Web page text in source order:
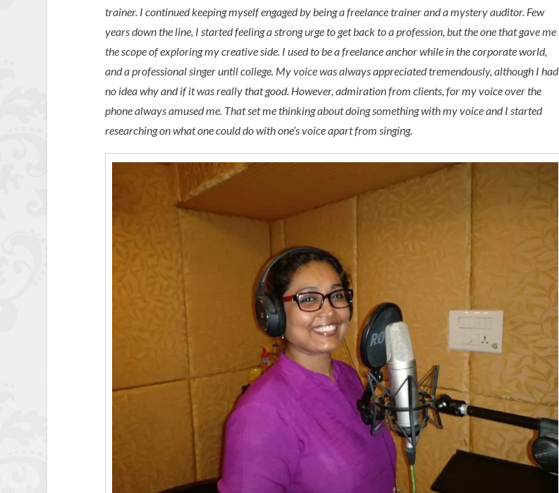
trainer. I continued keeping myself engaged by being a freelance trainer and a mystery auditor. Few
years down the line, I started feeling a strong urge to get back to a profession, but the one that gave me
the scope of exploring my creative side. I used to be a freelance anchor while in the corporate world,
and a professional singer until college. My voice was always appreciated tremendously, although I had
no idea why and if it was really that good. However, admiration from clients, for my voice over the
phone always amused me. That set me thinking about doing something with my voice and I started
researching on what one could do with one’s voice apart from singing.